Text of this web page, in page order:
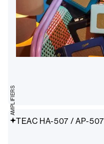
TEAC HA-507 / AP-507
AMPLIFIERS